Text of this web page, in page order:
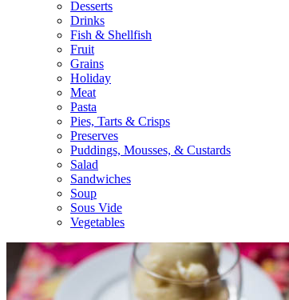
Desserts
Drinks
Fish & Shellfish
Fruit
Grains
Holiday
Meat
Pasta
Pies, Tarts & Crisps
Preserves
Puddings, Mousses, & Custards
Salad
Sandwiches
Soup
Sous Vide
Vegetables